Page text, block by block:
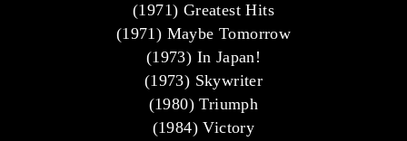
(1971) Greatest Hits
(1971) Maybe Tomorrow
(1973) In Japan!
(1973) Skywriter
(1980) Triumph
(1984) Victory